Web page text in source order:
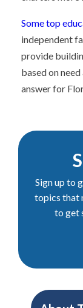
Some top
independent
provide
based on
answer for
Sign up to
topics that
to get